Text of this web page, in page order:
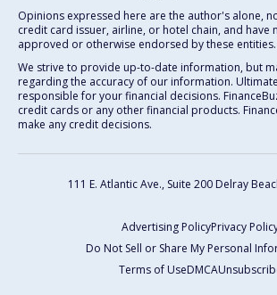
Opinions expressed here are the author's alone,
credit card issuer, airline, or hotel chain, and have
approved or otherwise endorsed by these entities.
We strive to provide up-to-date information, but
regarding the accuracy of our information.
responsible for your financial decisions.
credit cards or any other financial products.
make any credit decisions.
111 E. Atlantic Ave., Suite 200 Delray
Advertising PolicyPrivacy
Do Not Sell or Share My Personal
Terms of UseDMCA